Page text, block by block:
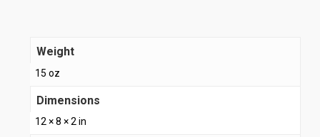
Weight
15 oz
Dimensions
12 × 8 × 2 in